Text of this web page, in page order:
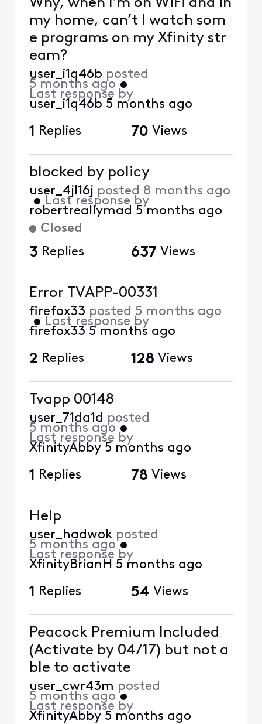
Why, when I’m on WiFi and in
my home, can’t I watch som
e programs on my Xfinity str
eam?
user_i1q46b posted
5 months ago •
Last response by
user_i1q46b 5 months ago
1 Replies 70 Views
Closed
blocked by policy
user_4jl16j posted 8 months ago
• Last response by
robertreallymad 5 months ago
3 Replies 637 Views
Error TVAPP-00331
firefox33 posted 5 months ago
• Last response by
firefox33 5 months ago
2 Replies 128 Views
Tvapp 00148
user_71da1d posted
5 months ago •
Last response by
XfinityAbby 5 months ago
1 Replies 78 Views
Help
user_hadwok posted
5 months ago•
Last response by
XfinityBrianH 5 months ago
1 Replies 54 Views
Peacock Premium Included
(Activate by 04/17) but not a
ble to activate
user_cwr43m posted
5 months ago •
Last response by
XfinityAbby 5 months ago